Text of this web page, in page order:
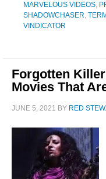
MARVELOUS VIDEOS,
SHADOWCHASER,
VINDICATOR
Forgotten
Movies That
JUNE 5, 2021 BY RED